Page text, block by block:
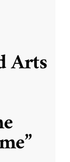
Arts